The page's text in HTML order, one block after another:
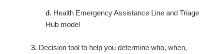
d. Health Emergency Assistance Line and Triage
Hub model
3. Decision tool to help you determine who, when,